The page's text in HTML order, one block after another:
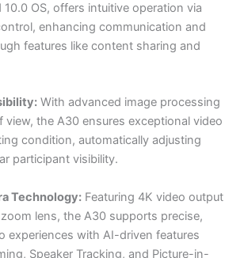
OS, offers intuitive operation via
enhancing communication and
features like content sharing and
With advanced image processing
view, the A30 ensures exceptional video
condition, automatically adjusting
participant visibility.
Technology: Featuring 4K video output
lens, the A30 supports precise,
experiences with AI-driven features
Speaker Tracking, and Picture-in-